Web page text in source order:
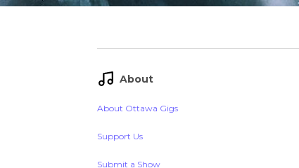
About
About Ottawa Gigs
Support Us
Submit a Show